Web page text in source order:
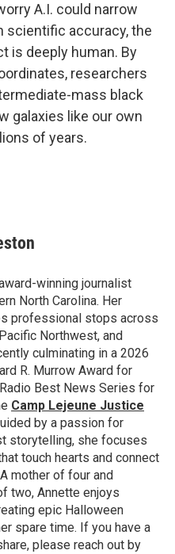
A.I. could narrow
scientific accuracy, the
is deeply human. By
researchers
mass black
galaxies like our own
of years.
winning journalist
North Carolina. Her
professional stops across
Northwest, and
culminating in a 2026
R. Murrow Award for
Best News Series for
Camp Lejeune Justice
by a passion for
storytelling, she focuses
touch hearts and connect
mother of four and
two, Annette enjoys
epic Halloween
spare time. If you have a
please reach out by